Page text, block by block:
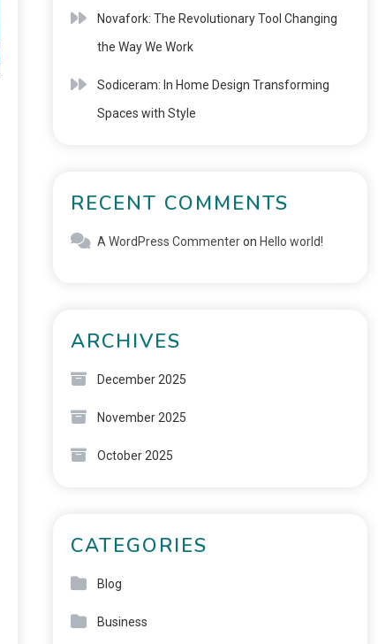
Novafork: The Revolutionary Tool Changing
the Way We Work
Sodiceram: In Home Design Transforming
Spaces with Style
RECENT COMMENTS
A WordPress Commenteron Hello world!
ARCHIVES
December 2025
November 2025
October 2025
CATEGORIES
Blog
Business